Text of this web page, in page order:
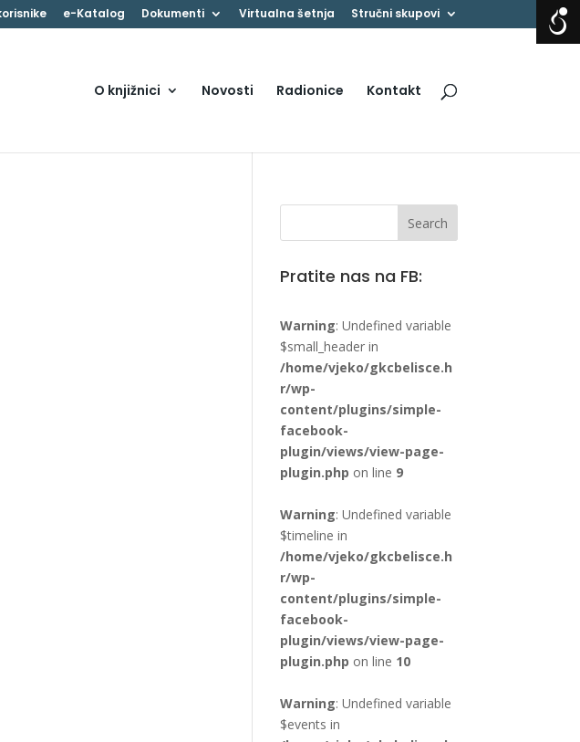
e-Katalog Dokumenti Virtualna šetnja Stručni skupovi
O knjižnici Novosti Radionice Kontakt
Pratite nas na FB:
Warning: Undefined variable
$small_header in
/home/vjeko/gkcbelisce.h
r/wp-
content/plugins/simple-
facebook-
plugin/views/view-page-
plugin.php on line 9
Warning: Undefined variable
$timeline in
/home/vjeko/gkcbelisce.h
r/wp-
content/plugins/simple-
facebook-
plugin/views/view-page-
plugin.php on line 10
Warning: Undefined variable
$events in